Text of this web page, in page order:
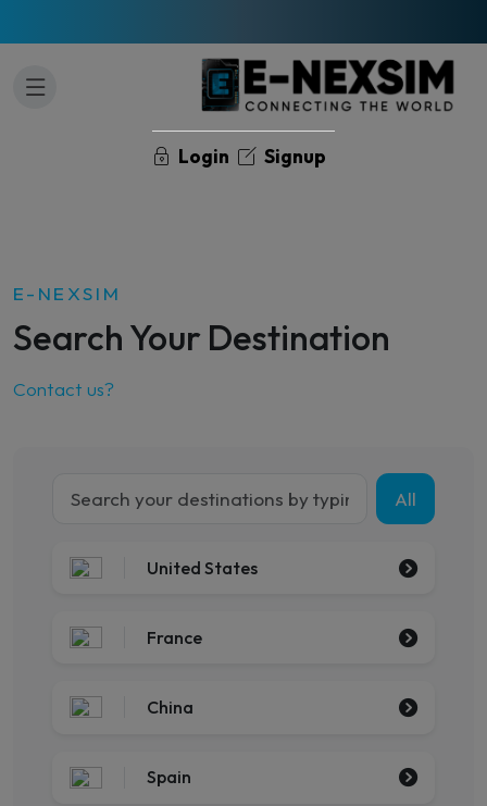
Login Signup
E-NEXSIM
Search Your Destination
Contact us?
All
United States
France
China
Spain